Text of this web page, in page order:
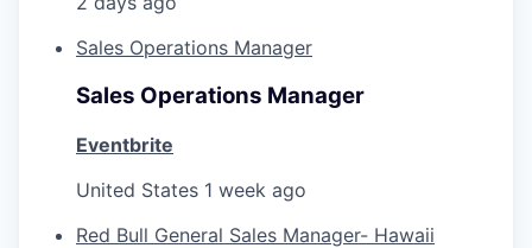
Sales Operations Manager
Sales Operations Manager
Eventbrite
United States 1 week ago
Red Bull General Sales Manager- Hawaii